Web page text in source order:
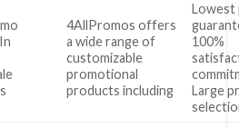
4AllPromos offers
a wide range of
customizable
promotional
products including
Lowest
100%
Large